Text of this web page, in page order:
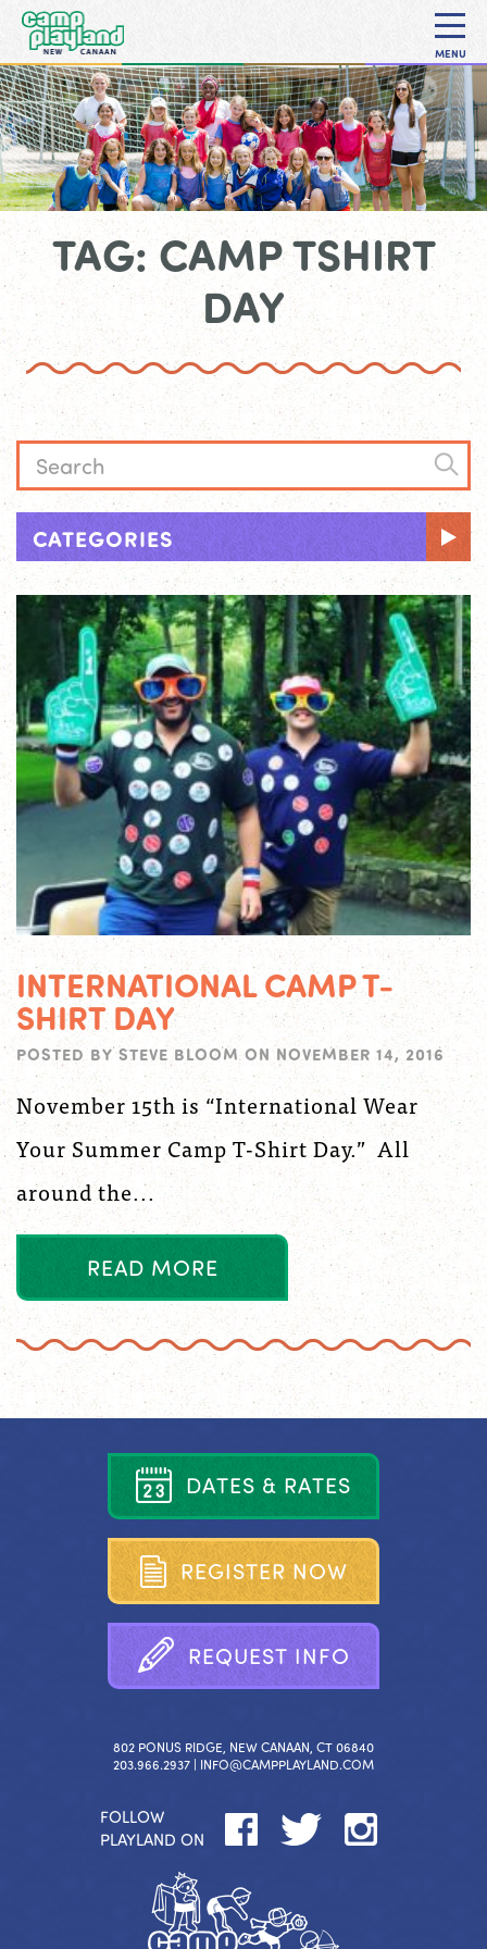
MENU
TAG: CAMP TSHIRT
DAY
CATEGORIES
INTERNATIONAL CAMP T-
SHIRT DAY
POSTED BY STEVE BLOOM ON NOVEMBER 14, 2016
November 15th is “International Wear
Your Summer Camp T-Shirt Day.” All
around the...
READ MORE
DATES & RATES
REGISTER NOW
REQUEST INFO
802 PONUS RIDGE, NEW CANAAN, CT 06840
203.966.2937 | INFO@CAMPPLAYLAND.COM
FOLLOW
PLAYLAND ON